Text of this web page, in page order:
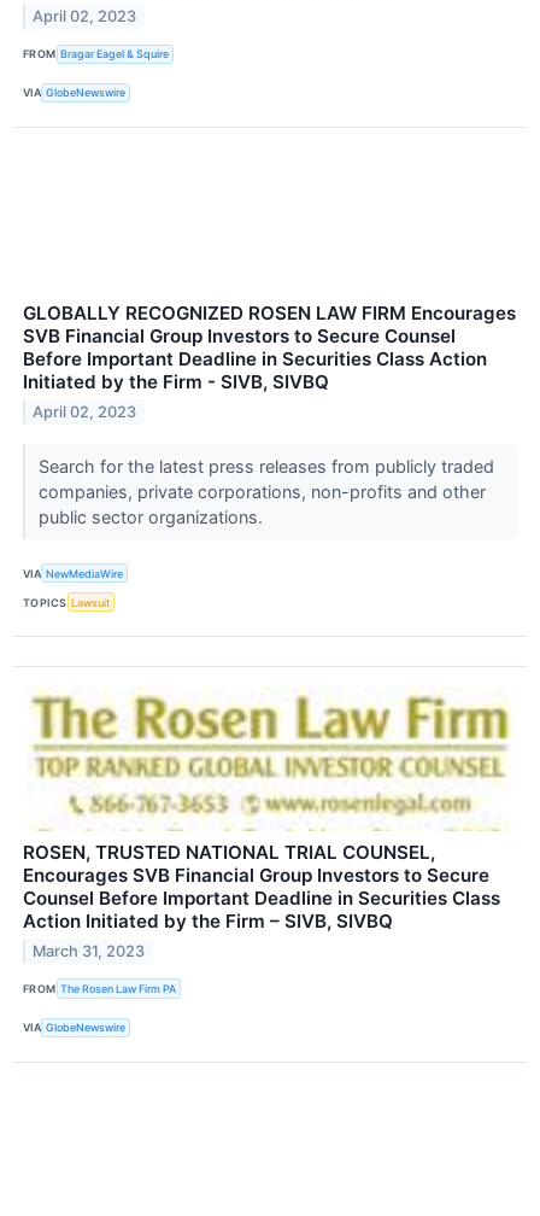
April 02, 2023
FROM Bragar Eagel & Squire
VIA GlobeNewswire
GLOBALLY RECOGNIZED ROSEN LAW FIRM Encourages
SVB Financial Group Investors to Secure Counsel
Before Important Deadline in Securities Class Action
Initiated by the Firm - SIVB, SIVBQ
April 02, 2023
Search for the latest press releases from publicly traded
companies, private corporations, non-profits and other
public sector organizations.
VIA NewMediaWire
TOPICS Lawsuit
ROSEN, TRUSTED NATIONAL TRIAL COUNSEL,
Encourages SVB Financial Group Investors to Secure
Counsel Before Important Deadline in Securities Class
Action Initiated by the Firm – SIVB, SIVBQ
March 31, 2023
FROM The Rosen Law Firm PA
VIA GlobeNewswire